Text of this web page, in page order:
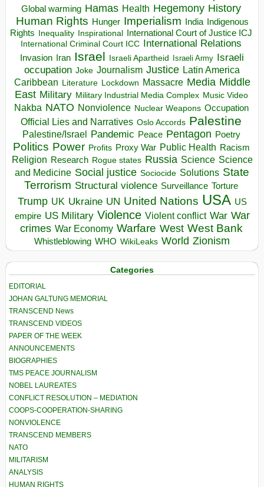
Global warming Hamas Health Hegemony History
Human Rights Hunger Imperialism India Indigenous
Rights
Inequality Inspirational
International Court of Justice ICJ
International Criminal Court ICC
International Relations
Invasion Iran Israel Israeli Apartheid Israeli Army Israeli
occupation Joke Journalism Justice Latin America
Caribbean Literature Lockdown Massacre Media Middle
East Military Military Industrial Media Complex Music Video
Nakba NATO Nonviolence Nuclear Weapons Occupation
Official Lies and Narratives Oslo Accords Palestine
Palestine/Israel Pandemic Peace Pentagon Poetry
Politics Power Profits Proxy War Public Health Racism
Religion Research Rogue states Russia Science Science
and Medicine Social justice Sociocide Solutions State
Terrorism Structural violence Surveillance Torture
Trump UK Ukraine UN United Nations USA US
empire US Military Violence Violent conflict War War
crimes War Economy Warfare West West Bank
Whistleblowing WHO WikiLeaks World Zionism
Categories
EDITORIAL
JOHAN GALTUNG MEMORIAL
TRANSCEND News
TRANSCEND VIDEOS
PAPER OF THE WEEK
ANNOUNCEMENTS
BIOGRAPHIES
TMS PEACE JOURNALISM
NOBEL LAUREATES
CONFLICT RESOLUTION – MEDIATION
COOPS-COOPERATION-SHARING
NONVIOLENCE
TRANSCEND MEMBERS
NATO
MILITARISM
ANALYSIS
HUMAN RIGHTS